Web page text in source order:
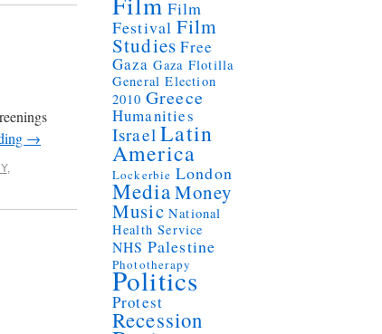
→
,
Film
Festival Film
Studies Free
Gaza Gaza Flotilla
General Election
2010 Greece
Humanities
Israel Latin
America
Lockerbie London
MediaMoney
Music National
Health Service
NHS Palestine
Phototherapy
Politics
Protest
Recession